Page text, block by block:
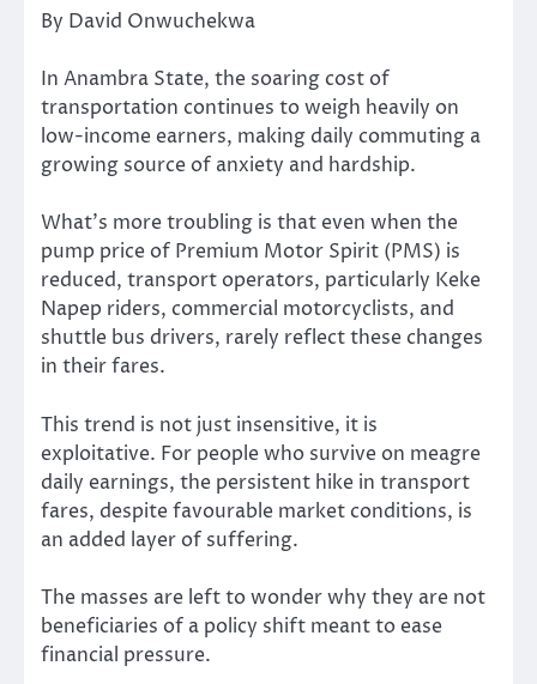
By David Onwuchekwa
In Anambra State, the soaring cost of
transportation continues to weigh heavily on
low-income earners, making daily commuting a
growing source of anxiety and hardship.
What’s more troubling is that even when the
pump price of Premium Motor Spirit (PMS) is
reduced, transport operators, particularly Keke
Napep riders, commercial motorcyclists, and
shuttle bus drivers, rarely reflect these changes
in their fares.
This trend is not just insensitive, it is
exploitative. For people who survive on meagre
daily earnings, the persistent hike in transport
fares, despite favourable market conditions, is
an added layer of suffering.
The masses are left to wonder why they are not
beneficiaries of a policy shift meant to ease
financial pressure.